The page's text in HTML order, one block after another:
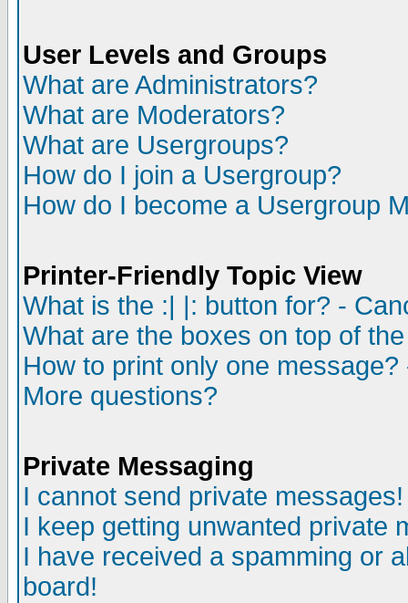
User Levels and Groups
What are Administrators?
What are Moderators?
What are Usergroups?
How do I join a Usergroup?
How do I become a Usergroup
Printer-Friendly Topic View
What is the :| |: button for? -
What are the boxes on top of
How to print only one
More questions?
Private Messaging
I cannot send private messages!
I keep getting unwanted private
I have received a spamming or
board!